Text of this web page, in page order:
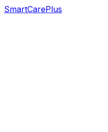
SmartCarePlus